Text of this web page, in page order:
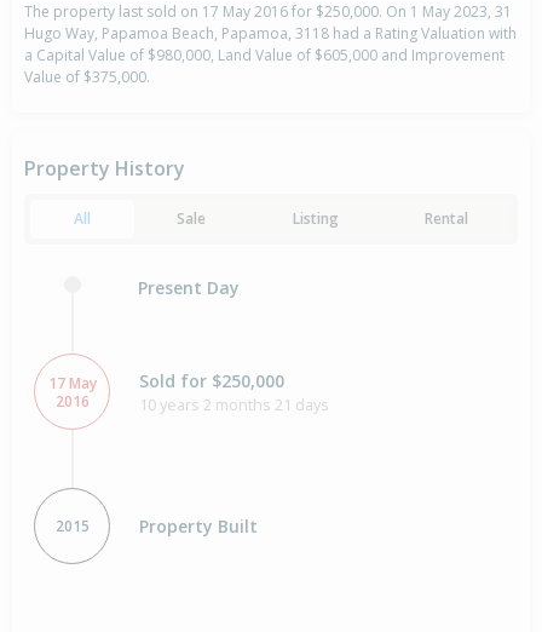
The property last sold on 17 May 2016 for $250,000. On 1 May 2023, 31
Hugo Way, Papamoa Beach, Papamoa, 3118 had a Rating Valuation with
a Capital Value of $980,000, Land Value of $605,000 and Improvement
Value of $375,000.
Property History
All Sale Listing Rental
Present Day
17 May
2016
Sold for $250,000
10 years 2 months 21 days
2015 Property Built